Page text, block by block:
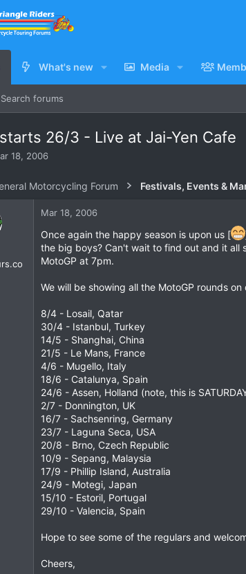
What's new Media
Search forums
26/3 - Live at Jai-Yen Cafe
18, 2006
Motorcycling Forum Festivals, Events &
2005
Mar 18, 2006
Once again the happy season is upon us [
the big boys? Can't wait to find out and it
MotoGP at 7pm.
We will be showing all the MotoGP rounds
8/4 - Losail, Qatar
30/4 - Istanbul, Turkey
14/5 - Shanghai, China
21/5 - Le Mans, France
4/6 - Mugello, Italy
18/6 - Catalunya, Spain
24/6 - Assen, Holland (note, this is
2/7 - Donnington, UK
16/7 - Sachsenring, Germany
23/7 - Laguna Seca, USA
20/8 - Brno, Czech Republic
10/9 - Sepang, Malaysia
17/9 - Phillip Island, Australia
24/9 - Motegi, Japan
15/10 - Estoril, Portugal
29/10 - Valencia, Spain
Hope to see some of the regulars and
Cheers,